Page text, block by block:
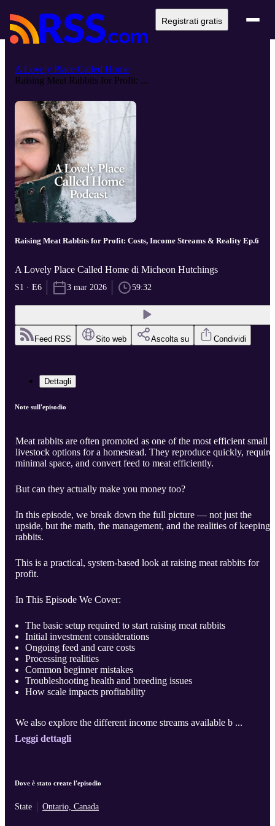
Registrati gratis
A Lovely Place Called Home
Raising Meat Rabbits for Profit: ...
Raising Meat Rabbits for Profit: Costs, Income Streams & Reality Ep.6
A Lovely Place Called Home di Micheon Hutchings
S1 · E6 3 mar 2026 59:32
Feed RSS Sito web Ascolta su Condividi
Dettagli
Note sull'episodio
Meat rabbits are often promoted as one of the most efficient small
livestock options for a homestead. They reproduce quickly, require
minimal space, and convert feed to meat efficiently.
But can they actually make you money too?
In this episode, we break down the full picture — not just the
upside, but the math, the management, and the realities of keeping
rabbits.
This is a practical, system-based look at raising meat rabbits for
profit.
In This Episode We Cover:
The basic setup required to start raising meat rabbits
Initial investment considerations
Ongoing feed and care costs
Processing realities
Common beginner mistakes
Troubleshooting health and breeding issues
How scale impacts profitability
We also explore the different income streams available b ...
Leggi dettagli
Dove è stato create l'episodio
State Ontario, Canada